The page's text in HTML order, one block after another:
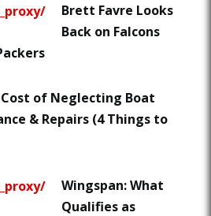
Brett Favre Looks
Back on Falcons
Cost of Neglecting Boat
& Repairs (4 Things to
Wingspan: What
Qualifies as